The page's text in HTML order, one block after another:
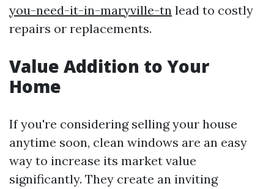
you-need-it-in-maryville-tn lead to costly
repairs or replacements.
Value Addition to Your
Home
If you're considering selling your house
anytime soon, clean windows are an easy
way to increase its market value
significantly. They create an inviting